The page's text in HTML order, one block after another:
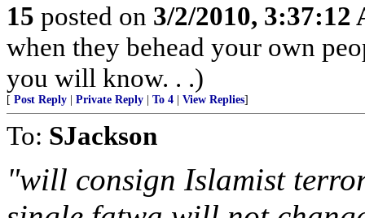
15 posted on 3/2/2010, 3:37:12
when they behead your own
you will know. . .)
[ Post Reply Private Reply To 4 View Replies]
To: SJackson
"will consign Islamist